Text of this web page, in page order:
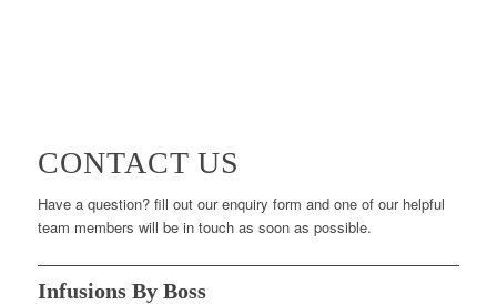
CONTACT US
Have a question? fill out our enquiry form and one of our helpful
team members will be in touch as soon as possible.
Infusions By Boss